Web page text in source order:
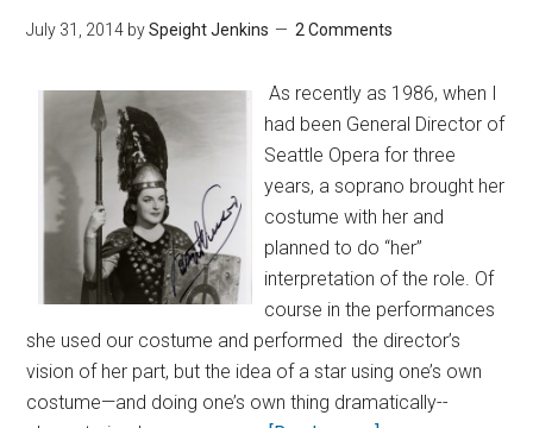
July 31, 2014 bySpeight Jenkins 2 Comments
As recently as 1986, when I
had been General Director of
Seattle Opera for three
years, a soprano brought her
costume with her and
planned to do “her”
interpretation of the role. Of
course in the performances
she used our costume and performed the director’s
vision of her part, but the idea of a star using one’s own
costume—and doing one’s own thing dramatically--